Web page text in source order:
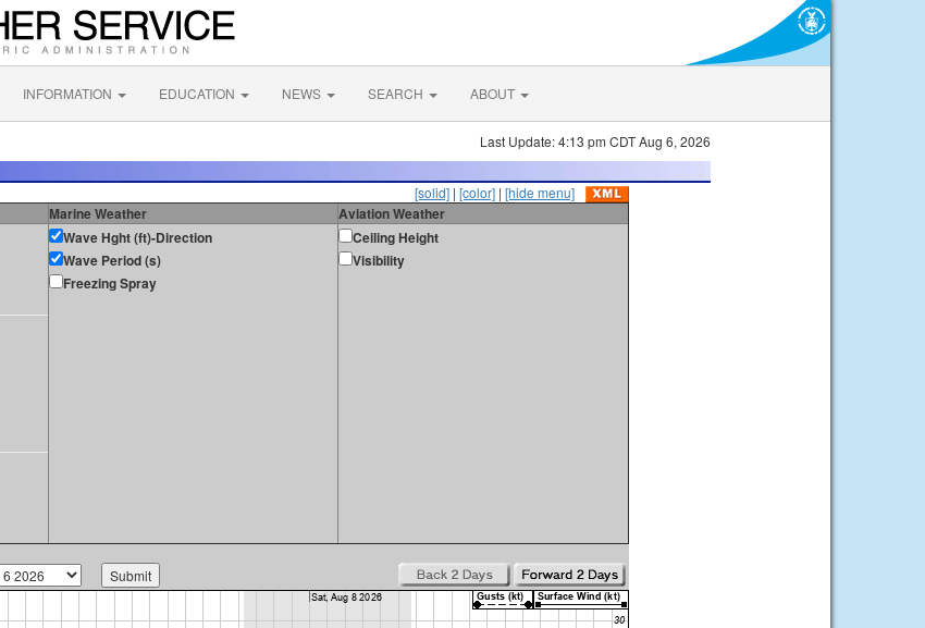
INFORMATION EDUCATION NEWS SEARCH ABOUT
Last Update: 4:13 pm CDT Aug 6, 2026
[solid] | [color] | [hide menu]
Marine Weather
Aviation Weather
Wave Hght (ft)-Direction
Wave Period (s)
Freezing Spray
Ceiling Height
Visibility